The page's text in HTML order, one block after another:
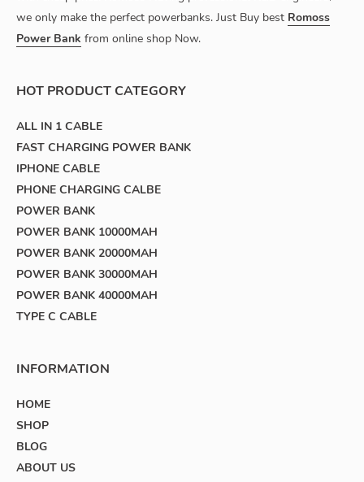
we only make the perfect powerbanks. Just Buy best Romoss
Power Bank from online shop Now.
HOT PRODUCT CATEGORY
ALL IN 1 CABLE
FAST CHARGING POWER BANK
IPHONE CABLE
PHONE CHARGING CALBE
POWER BANK
POWER BANK 10000MAH
POWER BANK 20000MAH
POWER BANK 30000MAH
POWER BANK 40000MAH
TYPE C CABLE
INFORMATION
HOME
SHOP
BLOG
ABOUT US